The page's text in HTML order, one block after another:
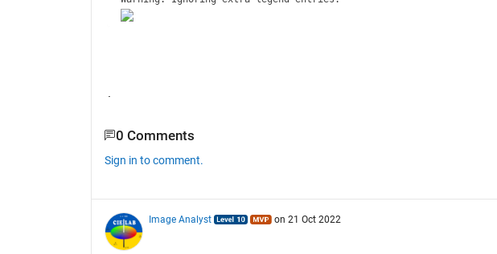
0 Comments
Sign in to comment.
Image Analyst on 21 Oct 2022